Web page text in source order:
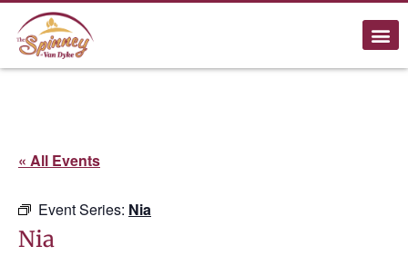
« All Events
Event Series: Nia
Nia